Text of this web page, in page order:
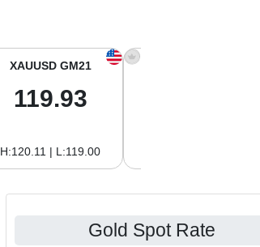
XAUUSD GM21
119.93
H:120.11 | L:119.00
Gold Spot Rate